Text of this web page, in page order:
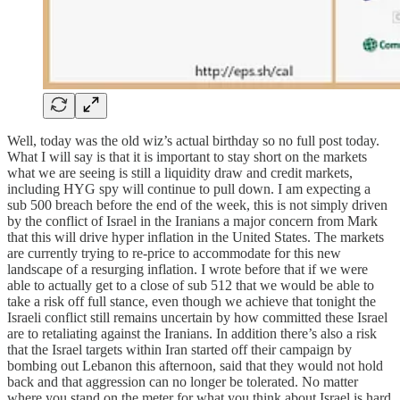
Well, today was the old wiz’s actual birthday so no full post today.
What I will say is that it is important to stay short on the markets
what we are seeing is still a liquidity draw and credit markets,
including HYG spy will continue to pull down. I am expecting a
sub 500 breach before the end of the week, this is not simply driven
by the conflict of Israel in the Iranians a major concern from Mark
that this will drive hyper inflation in the United States. The markets
are currently trying to re-price to accommodate for this new
landscape of a resurging inflation. I wrote before that if we were
able to actually get to a close of sub 512 that we would be able to
take a risk off full stance, even though we achieve that tonight the
Israeli conflict still remains uncertain by how committed these Israel
are to retaliating against the Iranians. In addition there’s also a risk
that the Israel targets within Iran started off their campaign by
bombing out Lebanon this afternoon, said that they would not hold
back and that aggression can no longer be tolerated. No matter